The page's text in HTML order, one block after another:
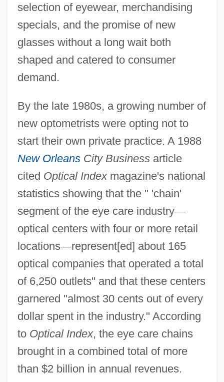
selection of eyewear, merchandising
specials, and the promise of new
glasses without a long wait both
shaped and catered to consumer
demand.
By the late 1980s, a growing number of
new optometrists were opting not to
start their own private practice. A 1988
New OrleansCity Businessarticle
cited Optical Indexmagazine's national
statistics showing that the " 'chain'
segment of the eye care industry—
optical centers with four or more retail
locations—represent[ed] about 165
optical companies that operated a total
of 6,250 outlets" and that these centers
garnered "almost 30 cents out of every
dollar spent in the industry." According
to Optical Index, the eye care chains
brought in a combined total of more
than $2 billion in annual revenues.